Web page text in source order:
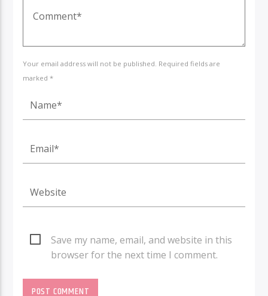
Your email address will not be published. Required fields are
marked *
Save my name, email, and website in this
browser for the next time I comment.